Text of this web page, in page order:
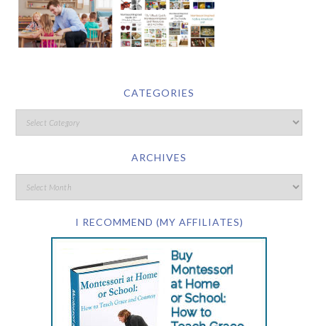
CATEGORIES
ARCHIVES
I RECOMMEND (MY AFFILIATES)